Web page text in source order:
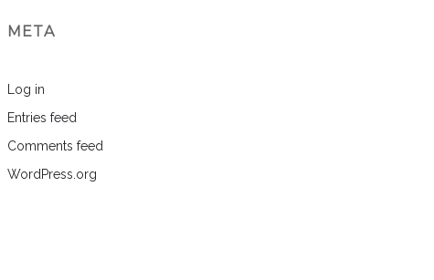
META
Log in
Entries feed
Comments feed
WordPress.org